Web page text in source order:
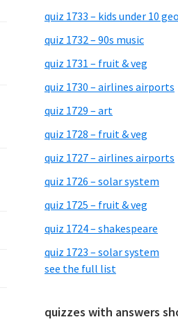
quiz 1733 – kids under 10
quiz 1732 – 90s music
quiz 1731 – fruit & veg
quiz 1730 – airlines airports
quiz 1729 – art
quiz 1728 – fruit & veg
quiz 1727 – airlines airports
quiz 1726 – solar system
quiz 1725 – fruit & veg
quiz 1724 – shakespeare
quiz 1723 – solar system
see the full list
quizzes with answers